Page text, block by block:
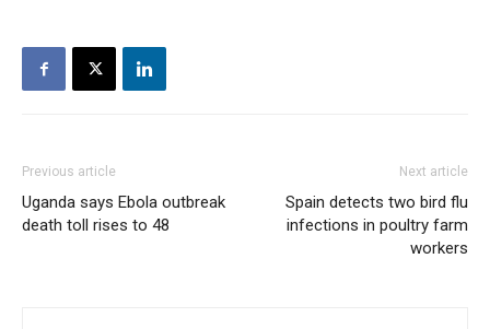
Previous article
Uganda says Ebola outbreak
death toll rises to 48
Next article
Spain detects two bird flu
infections in poultry farm
workers